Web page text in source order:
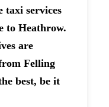
taxi services
to Heathrow.
are
Felling
best, be it